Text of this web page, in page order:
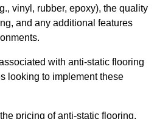
vinyl, rubber, epoxy), the quality
and any additional features
with anti-static flooring
looking to implement these
pricing of anti-static flooring,